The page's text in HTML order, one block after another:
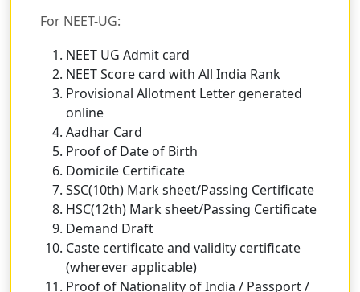
For NEET-UG:
NEET UG Admit card
NEET Score card with All India Rank
Provisional Allotment Letter generated
online
Aadhar Card
Proof of Date of Birth
Domicile Certificate
SSC(10th) Mark sheet/Passing Certificate
HSC(12th) Mark sheet/Passing Certificate
Demand Draft
Caste certificate and validity certificate
(wherever applicable)
Proof of Nationality of India / Passport /